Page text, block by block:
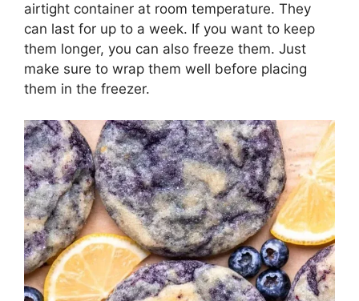
airtight container at room temperature. They
can last for up to a week. If you want to keep
them longer, you can also freeze them. Just
make sure to wrap them well before placing
them in the freezer.